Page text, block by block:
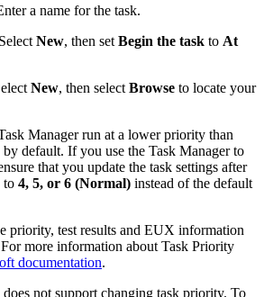
a name for the task.
New, then set Begin the task to At
New, then select Browse to locate your
Manager run at a lower priority than
by default. If you use the Task Manager to
that you update the task settings after
to 4, 5, or 6 (Normal) instead of the default
priority, test results and EUX information
more information about Task Priority
documentation.
not support changing task priority. To